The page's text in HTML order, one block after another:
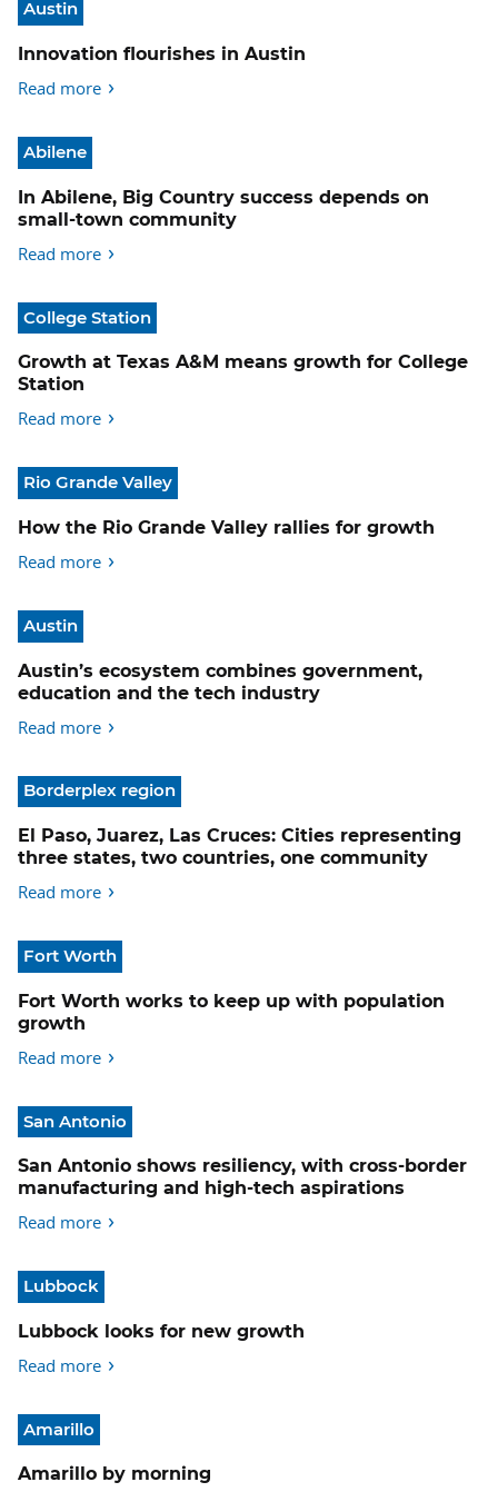
Austin
Innovation flourishes in Austin
Read more
Abilene
In Abilene, Big Country success depends on
small-town community
Read more
College Station
Growth at Texas A&M means growth for College
Station
Read more
Rio Grande Valley
How the Rio Grande Valley rallies for growth
Read more
Austin
Austin’s ecosystem combines government,
education and the tech industry
Read more
Borderplex region
El Paso, Juarez, Las Cruces: Cities representing
three states, two countries, one community
Read more
Fort Worth
Fort Worth works to keep up with population
growth
Read more
San Antonio
San Antonio shows resiliency, with cross-border
manufacturing and high-tech aspirations
Read more
Lubbock
Lubbock looks for new growth
Read more
Amarillo
Amarillo by morning